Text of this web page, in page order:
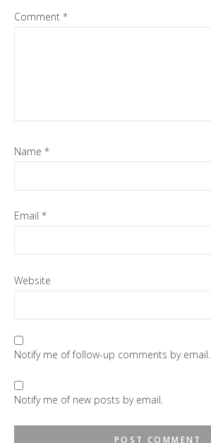
Comment *
Name *
Email *
Website
Notify me of follow-up comments by email.
Notify me of new posts by email.